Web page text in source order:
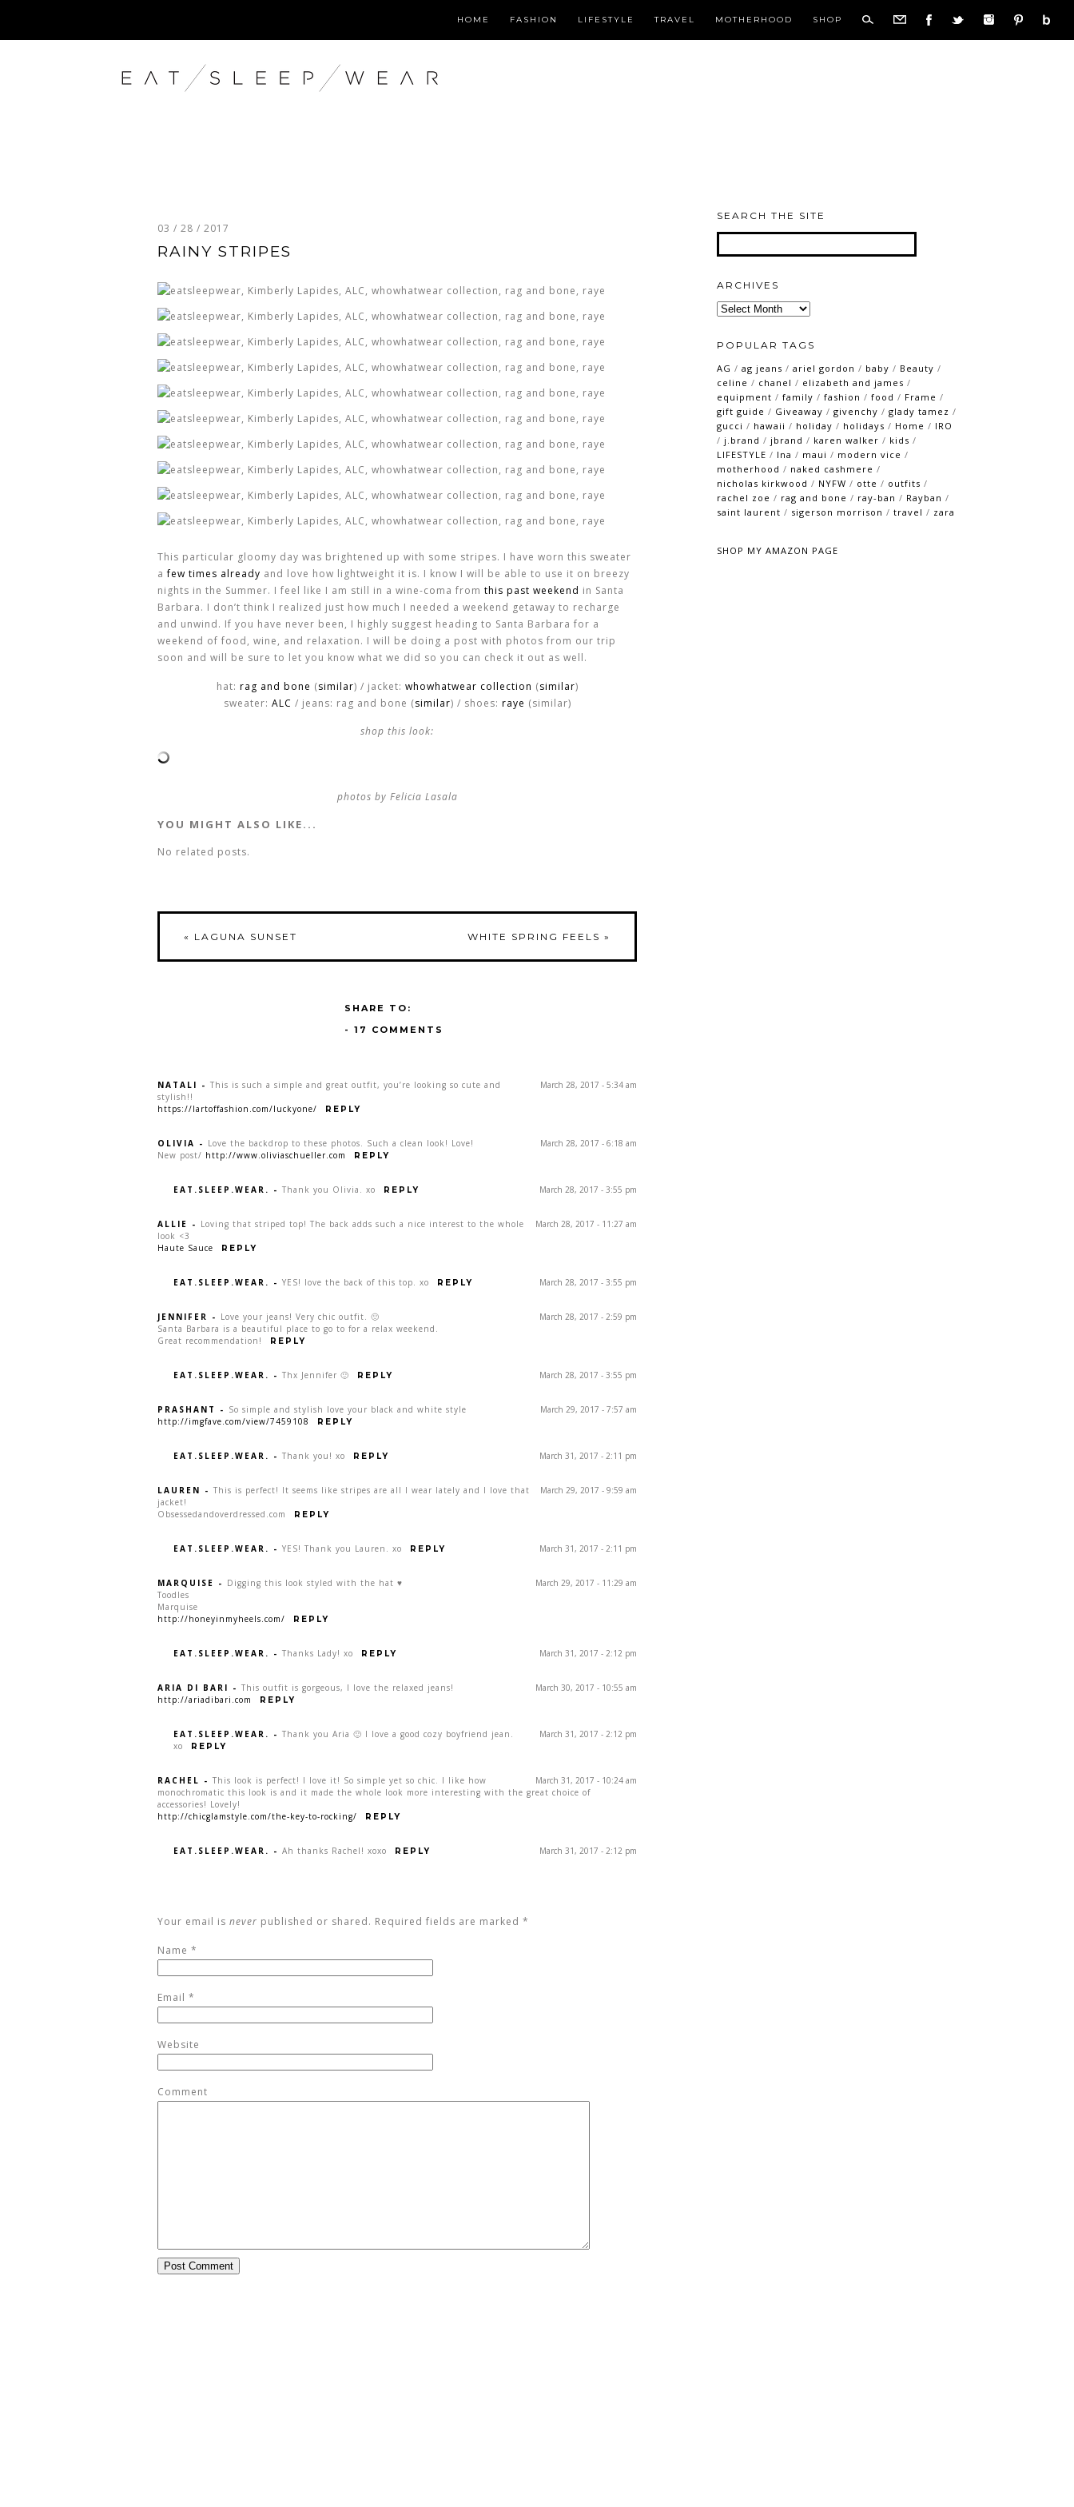
HOME FASHION LIFESTYLE TRAVEL MOTHERHOOD SHOP
03 / 28 / 2017
RAINY STRIPES
This particular gloomy day was brightened up with some stripes. I have worn this sweater
afew times already and love how lightweight it is. I know I will be able to use it on breezy
nights in the Summer. I feel like I am still in a wine-coma from this past weekend in Santa
Barbara. I don’t think I realized just how much I needed a weekend getaway to recharge
and unwind. If you have never been, I highly suggest heading to Santa Barbara for a
weekend of food, wine, and relaxation. I will be doing a post with photos from our trip
soon and will be sure to let you know what we did so you can check it out as well.
hat: rag and bone (similar) / jacket: whowhatwear collection (similar)
sweater: ALC / jeans: rag and bone (similar) / shoes: raye (similar)
shop this look:
photos by Felicia Lasala
YOU MIGHT ALSO LIKE...
No related posts.
« LAGUNA SUNSET WHITE SPRING FEELS »
SHARE TO:
- 17 COMMENTS
March 28, 2017 - 5:34 am
NATALI - This is such a simple and great outfit, you’re looking so cute and
stylish!!
https://lartoffashion.com/luckyone/
REPLY
March 28, 2017 - 6:18 am
OLIVIA - Love the backdrop to these photos. Such a clean look! Love!
New post/ http://www.oliviaschueller.com REPLY
March 28, 2017 - 3:55 pm
EAT.SLEEP.WEAR. - Thank you Olivia. xo REPLY
March 28, 2017 - 11:27 am
ALLIE - Loving that striped top! The back adds such a nice interest to the whole
look <3
Haute Sauce
REPLY
March 28, 2017 - 3:55 pm
EAT.SLEEP.WEAR. - YES! love the back of this top. xo REPLY
March 28, 2017 - 2:59 pm
JENNIFER - Love your jeans! Very chic outfit. 🙂
Santa Barbara is a beautiful place to go to for a relax weekend.
Great recommendation!
REPLY
March 28, 2017 - 3:55 pm
EAT.SLEEP.WEAR. - Thx Jennifer 🙂 REPLY
March 29, 2017 - 7:57 am
PRASHANT - So simple and stylish love your black and white style
http://imgfave.com/view/7459108
REPLY
March 31, 2017 - 2:11 pm
EAT.SLEEP.WEAR. - Thank you! xo REPLY
March 29, 2017 - 9:59 am
LAUREN - This is perfect! It seems like stripes are all I wear lately and I love that
jacket!
Obsessedandoverdressed.com
REPLY
March 31, 2017 - 2:11 pm
EAT.SLEEP.WEAR. - YES! Thank you Lauren. xo REPLY
March 29, 2017 - 11:29 am
MARQUISE - Digging this look styled with the hat ♥
Toodles
Marquise
http://honeyinmyheels.com/
REPLY
March 31, 2017 - 2:12 pm
EAT.SLEEP.WEAR. - Thanks Lady! xo REPLY
March 30, 2017 - 10:55 am
ARIA DI BARI - This outfit is gorgeous, I love the relaxed jeans!
http://ariadibari.com
REPLY
March 31, 2017 - 2:12 pm
EAT.SLEEP.WEAR. - Thank you Aria 🙂 I love a good cozy boyfriend jean.
xo
REPLY
March 31, 2017 - 10:24 am
RACHEL - This look is perfect! I love it! So simple yet so chic. I like how
monochromatic this look is and it made the whole look more interesting with the great choice of
accessories! Lovely!
http://chicglamstyle.com/the-key-to-rocking/
REPLY
March 31, 2017 - 2:12 pm
EAT.SLEEP.WEAR. - Ah thanks Rachel! xoxo REPLY
Your email is never published or shared. Required fields are marked *
Name *
Email *
Website
Comment
SEARCH THE SITE
ARCHIVES
Archives
POPULAR TAGS
AG / ag jeans / ariel gordon / baby / Beauty /
celine / chanel / elizabeth and james /
equipment / family / fashion / food / Frame /
gift guide / Giveaway / givenchy / glady tamez /
gucci / hawaii / holiday / holidays / Home / IRO
/ j.brand / jbrand / karen walker / kids /
LIFESTYLE / lna / maui / modern vice /
motherhood / naked cashmere /
nicholas kirkwood / NYFW / otte / outfits /
rachel zoe / rag and bone / ray-ban / Rayban /
saint laurent / sigerson morrison / travel / zara
SHOP MY AMAZON PAGE